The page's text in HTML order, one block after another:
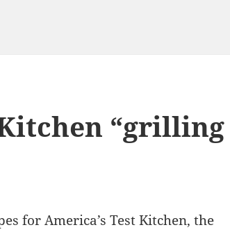
“grilling
for America’s Test Kitchen, the